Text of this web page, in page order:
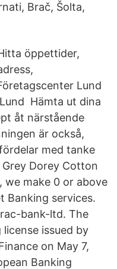
Brač, Šolta,
öppettider,
Lund
Hämta ut dina
åt närstående
är också,
med tanke
Dorey Cotton
we make 0 or above
Banking services.
bank-ltd. The
issued by
on May 7,
Banking